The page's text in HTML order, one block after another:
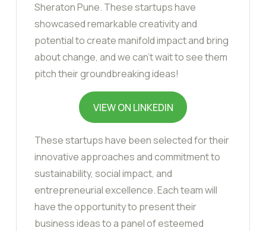
Sheraton Pune. These startups have
showcased remarkable creativity and
potential to create manifold impact and bring
about change, and we can’t wait to see them
pitch their groundbreaking ideas!
VIEW ON LINKEDIN
These startups have been selected for their
innovative approaches and commitment to
sustainability, social impact, and
entrepreneurial excellence. Each team will
have the opportunity to present their
business ideas to a panel of esteemed